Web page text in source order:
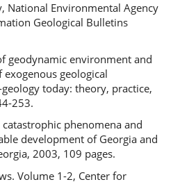
National Environmental Agency
Geological Bulletins
geodynamic environment and
geological
today: theory, practice,
253.
phenomena and
development of Georgia and
2003, 109 pages.
Volume 1-2, Center for